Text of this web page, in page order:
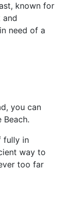
known for
and
need of a
you can
fully in
way to
too far